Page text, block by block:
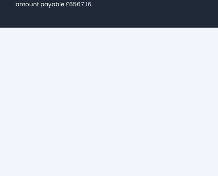
amount payable £6567.16.